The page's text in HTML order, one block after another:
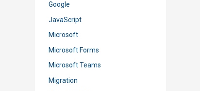
Google
JavaScript
Microsoft
Microsoft Forms
Microsoft Teams
Migration